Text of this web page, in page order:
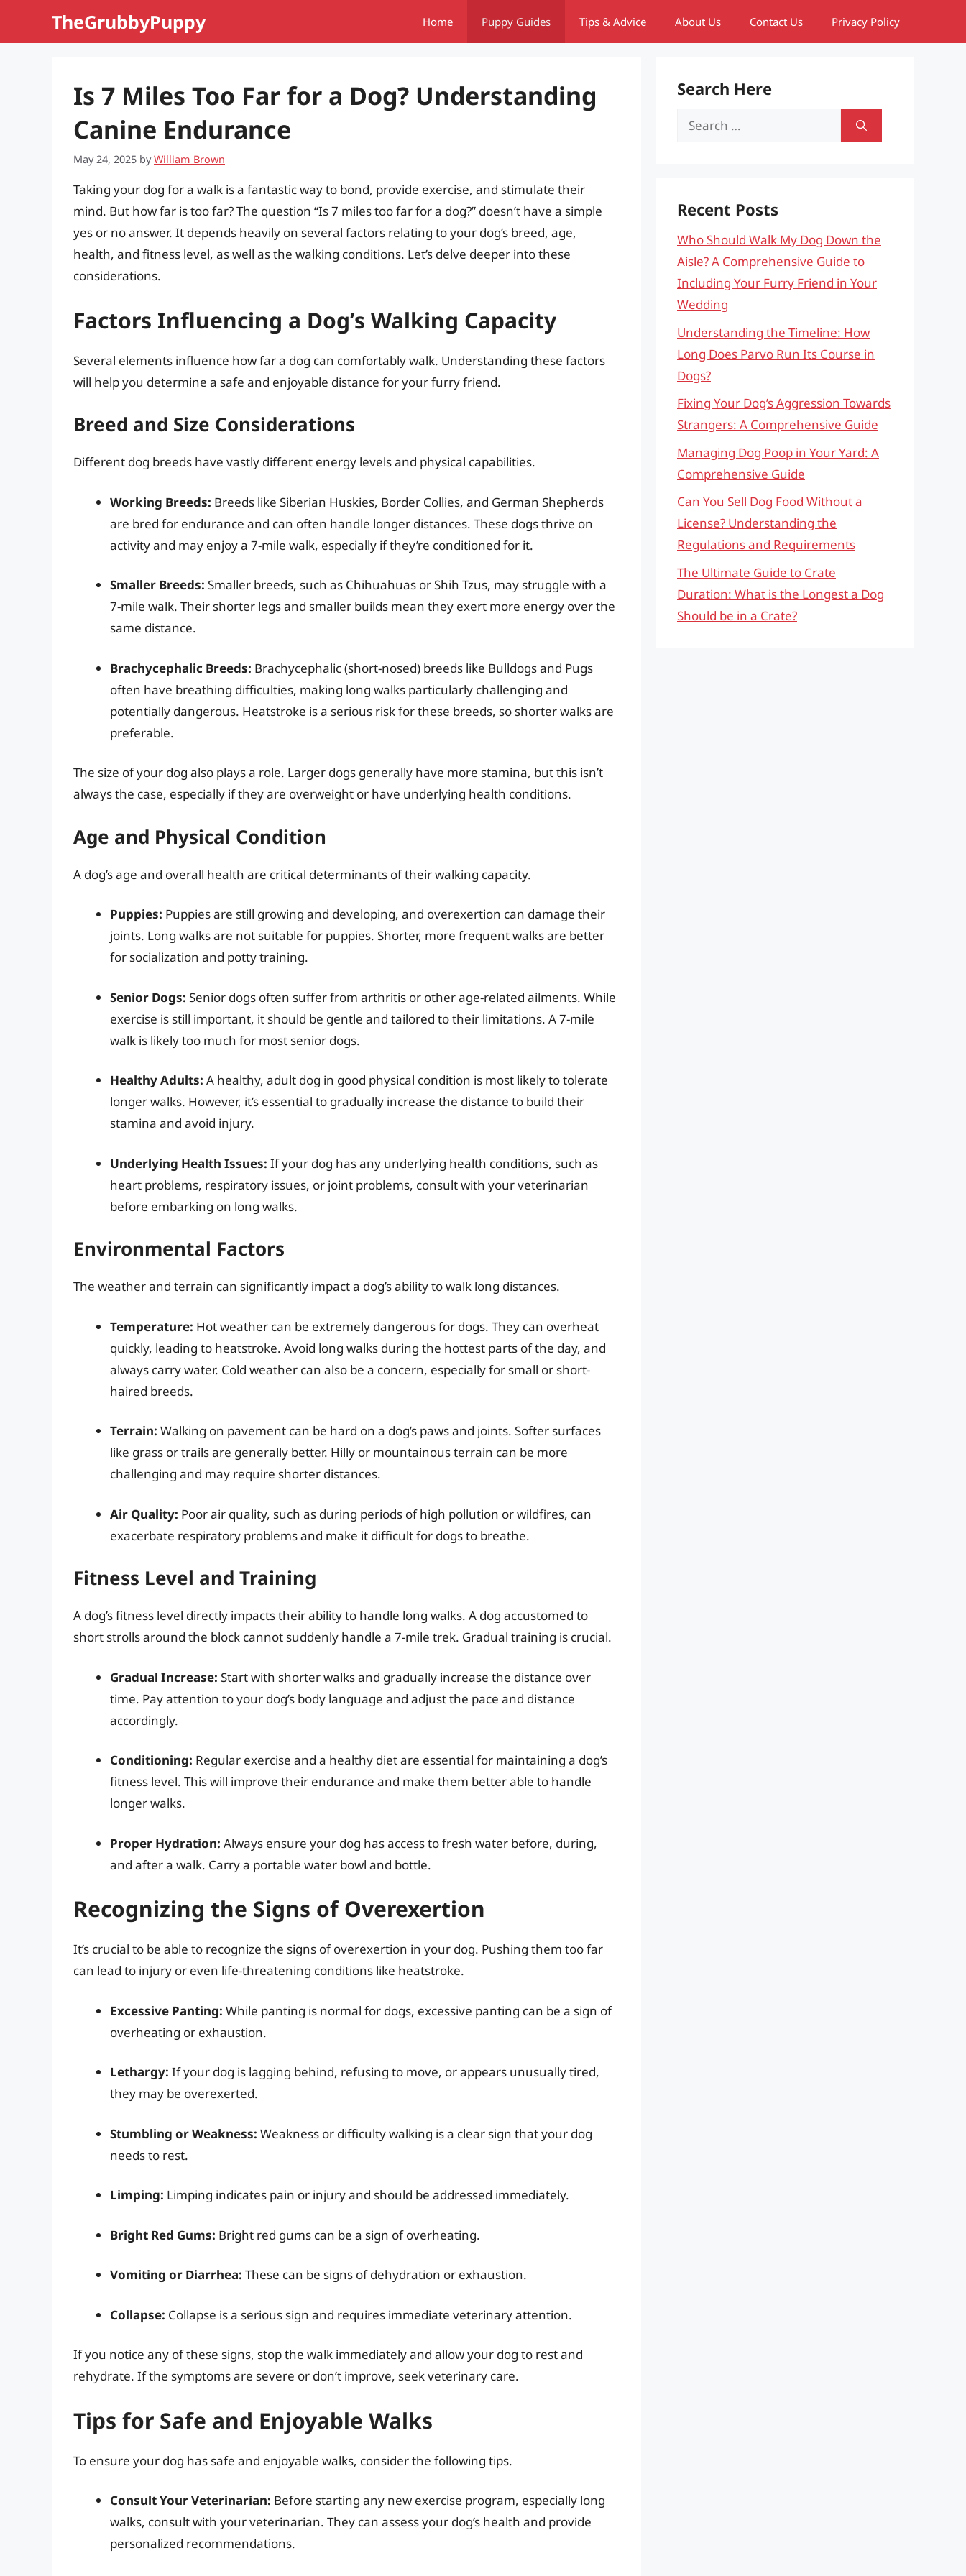
TheGrubbyPuppy Home Puppy Guides Tips & Advice About Us Contact Us Privacy Policy
Is 7 Miles Too Far for a Dog? Understanding
Canine Endurance
May 24, 2025 byWilliam Brown
Taking your dog for a walk is a fantastic way to bond, provide exercise, and stimulate their
mind. But how far is too far? The question “Is 7 miles too far for a dog?” doesn’t have a simple
yes or no answer. It depends heavily on several factors relating to your dog’s breed, age,
health, and fitness level, as well as the walking conditions. Let’s delve deeper into these
considerations.
Factors Influencing a Dog’s Walking Capacity
Several elements influence how far a dog can comfortably walk. Understanding these factors
will help you determine a safe and enjoyable distance for your furry friend.
Breed and Size Considerations
Different dog breeds have vastly different energy levels and physical capabilities.
Working Breeds: Breeds like Siberian Huskies, Border Collies, and German Shepherds
are bred for endurance and can often handle longer distances. These dogs thrive on
activity and may enjoy a 7-mile walk, especially if they’re conditioned for it.
Smaller Breeds: Smaller breeds, such as Chihuahuas or Shih Tzus, may struggle with a
7-mile walk. Their shorter legs and smaller builds mean they exert more energy over the
same distance.
Brachycephalic Breeds: Brachycephalic (short-nosed) breeds like Bulldogs and Pugs
often have breathing difficulties, making long walks particularly challenging and
potentially dangerous. Heatstroke is a serious risk for these breeds, so shorter walks are
preferable.
The size of your dog also plays a role. Larger dogs generally have more stamina, but this isn’t
always the case, especially if they are overweight or have underlying health conditions.
Age and Physical Condition
A dog’s age and overall health are critical determinants of their walking capacity.
Puppies: Puppies are still growing and developing, and overexertion can damage their
joints. Long walks are not suitable for puppies. Shorter, more frequent walks are better
for socialization and potty training.
Senior Dogs: Senior dogs often suffer from arthritis or other age-related ailments. While
exercise is still important, it should be gentle and tailored to their limitations. A 7-mile
walk is likely too much for most senior dogs.
Healthy Adults: A healthy, adult dog in good physical condition is most likely to tolerate
longer walks. However, it’s essential to gradually increase the distance to build their
stamina and avoid injury.
Underlying Health Issues: If your dog has any underlying health conditions, such as
heart problems, respiratory issues, or joint problems, consult with your veterinarian
before embarking on long walks.
Environmental Factors
The weather and terrain can significantly impact a dog’s ability to walk long distances.
Temperature: Hot weather can be extremely dangerous for dogs. They can overheat
quickly, leading to heatstroke. Avoid long walks during the hottest parts of the day, and
always carry water. Cold weather can also be a concern, especially for small or short-
haired breeds.
Terrain: Walking on pavement can be hard on a dog’s paws and joints. Softer surfaces
like grass or trails are generally better. Hilly or mountainous terrain can be more
challenging and may require shorter distances.
Air Quality: Poor air quality, such as during periods of high pollution or wildfires, can
exacerbate respiratory problems and make it difficult for dogs to breathe.
Fitness Level and Training
A dog’s fitness level directly impacts their ability to handle long walks. A dog accustomed to
short strolls around the block cannot suddenly handle a 7-mile trek. Gradual training is crucial.
Gradual Increase: Start with shorter walks and gradually increase the distance over
time. Pay attention to your dog’s body language and adjust the pace and distance
accordingly.
Conditioning: Regular exercise and a healthy diet are essential for maintaining a dog’s
fitness level. This will improve their endurance and make them better able to handle
longer walks.
Proper Hydration: Always ensure your dog has access to fresh water before, during,
and after a walk. Carry a portable water bowl and bottle.
Recognizing the Signs of Overexertion
It’s crucial to be able to recognize the signs of overexertion in your dog. Pushing them too far
can lead to injury or even life-threatening conditions like heatstroke.
Excessive Panting: While panting is normal for dogs, excessive panting can be a sign of
overheating or exhaustion.
Lethargy: If your dog is lagging behind, refusing to move, or appears unusually tired,
they may be overexerted.
Stumbling or Weakness: Weakness or difficulty walking is a clear sign that your dog
needs to rest.
Limping: Limping indicates pain or injury and should be addressed immediately.
Bright Red Gums: Bright red gums can be a sign of overheating.
Vomiting or Diarrhea: These can be signs of dehydration or exhaustion.
Collapse: Collapse is a serious sign and requires immediate veterinary attention.
If you notice any of these signs, stop the walk immediately and allow your dog to rest and
rehydrate. If the symptoms are severe or don’t improve, seek veterinary care.
Tips for Safe and Enjoyable Walks
To ensure your dog has safe and enjoyable walks, consider the following tips.
Consult Your Veterinarian: Before starting any new exercise program, especially long
walks, consult with your veterinarian. They can assess your dog’s health and provide
personalized recommendations.
Search Here
Search
Recent Posts
Who Should Walk My Dog Down the
Aisle? A Comprehensive Guide to
Including Your Furry Friend in Your
Wedding
Understanding the Timeline: How
Long Does Parvo Run Its Course in
Dogs?
Fixing Your Dog’s Aggression Towards
Strangers: A Comprehensive Guide
Managing Dog Poop in Your Yard: A
Comprehensive Guide
Can You Sell Dog Food Without a
License? Understanding the
Regulations and Requirements
The Ultimate Guide to Crate
Duration: What is the Longest a Dog
Should be in a Crate?